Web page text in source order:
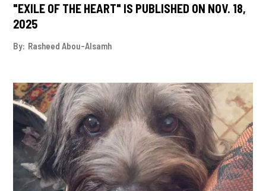
"EXILE OF THE HEART" IS PUBLISHED ON NOV. 18,
2025
By: Rasheed Abou-Alsamh